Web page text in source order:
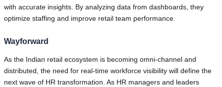
with accurate insights. By analyzing data from dashboards, they
optimize staffing and improve retail team performance.
Wayforward
As the Indian retail ecosystem is becoming omni-channel and
distributed, the need for real-time workforce visibility will define the
next wave of HR transformation. As HR managers and leaders